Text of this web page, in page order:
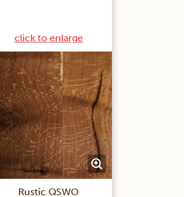
click to enlarge
Rustic QSWO